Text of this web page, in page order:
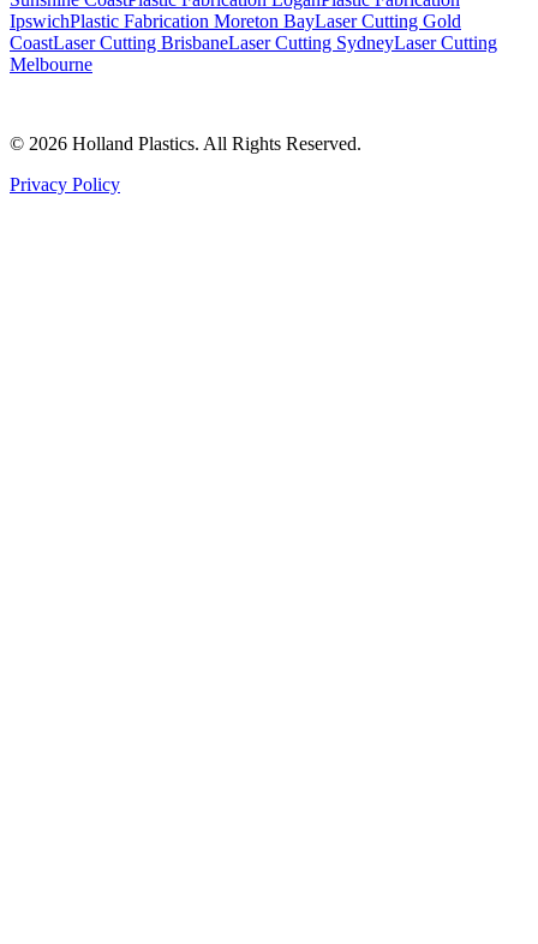
IpswichPlastic Fabrication Moreton BayLaser Cutting Gold
CoastLaser Cutting BrisbaneLaser Cutting SydneyLaser Cutting
Melbourne
© 2026 Holland Plastics. All Rights Reserved.
Privacy Policy